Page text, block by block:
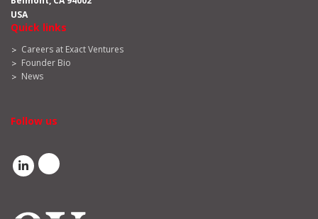
USA
Quick links
Careers at Exact Ventures
Founder Bio
News
Follow us